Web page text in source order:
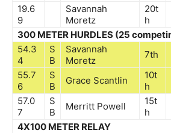
19.6
9
Savannah
Moretz
20t
h
300 METER HURDLES (25
54.3
4
S
B
Savannah
Moretz
7th
55.7
6
S
B
Grace Scantlin
10t
h
57.0
7
S
B
Merritt Powell
15t
h
4X100 METER RELAY